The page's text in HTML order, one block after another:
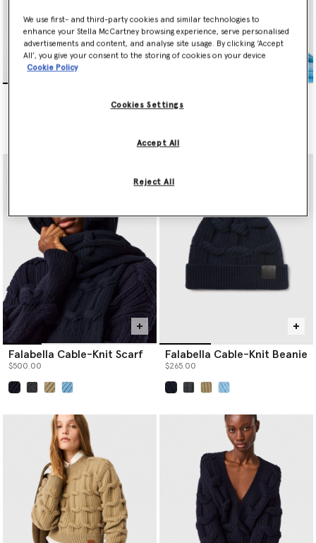
$265.00
selected
Falabella Cable-Knit Scarf
$500.00
Falabella Cable-Knit Beanie
$265.00
We use first- and third-party cookies and similar technologies to
enhance your Stella McCartney browsing experience, serve personalised
advertisements and content, and analyse site usage. By clicking ‘Accept
All’, you give your consent to the storing of cookies on your device
Cookie Policy
Cookies Settings
Reject All
Accept All